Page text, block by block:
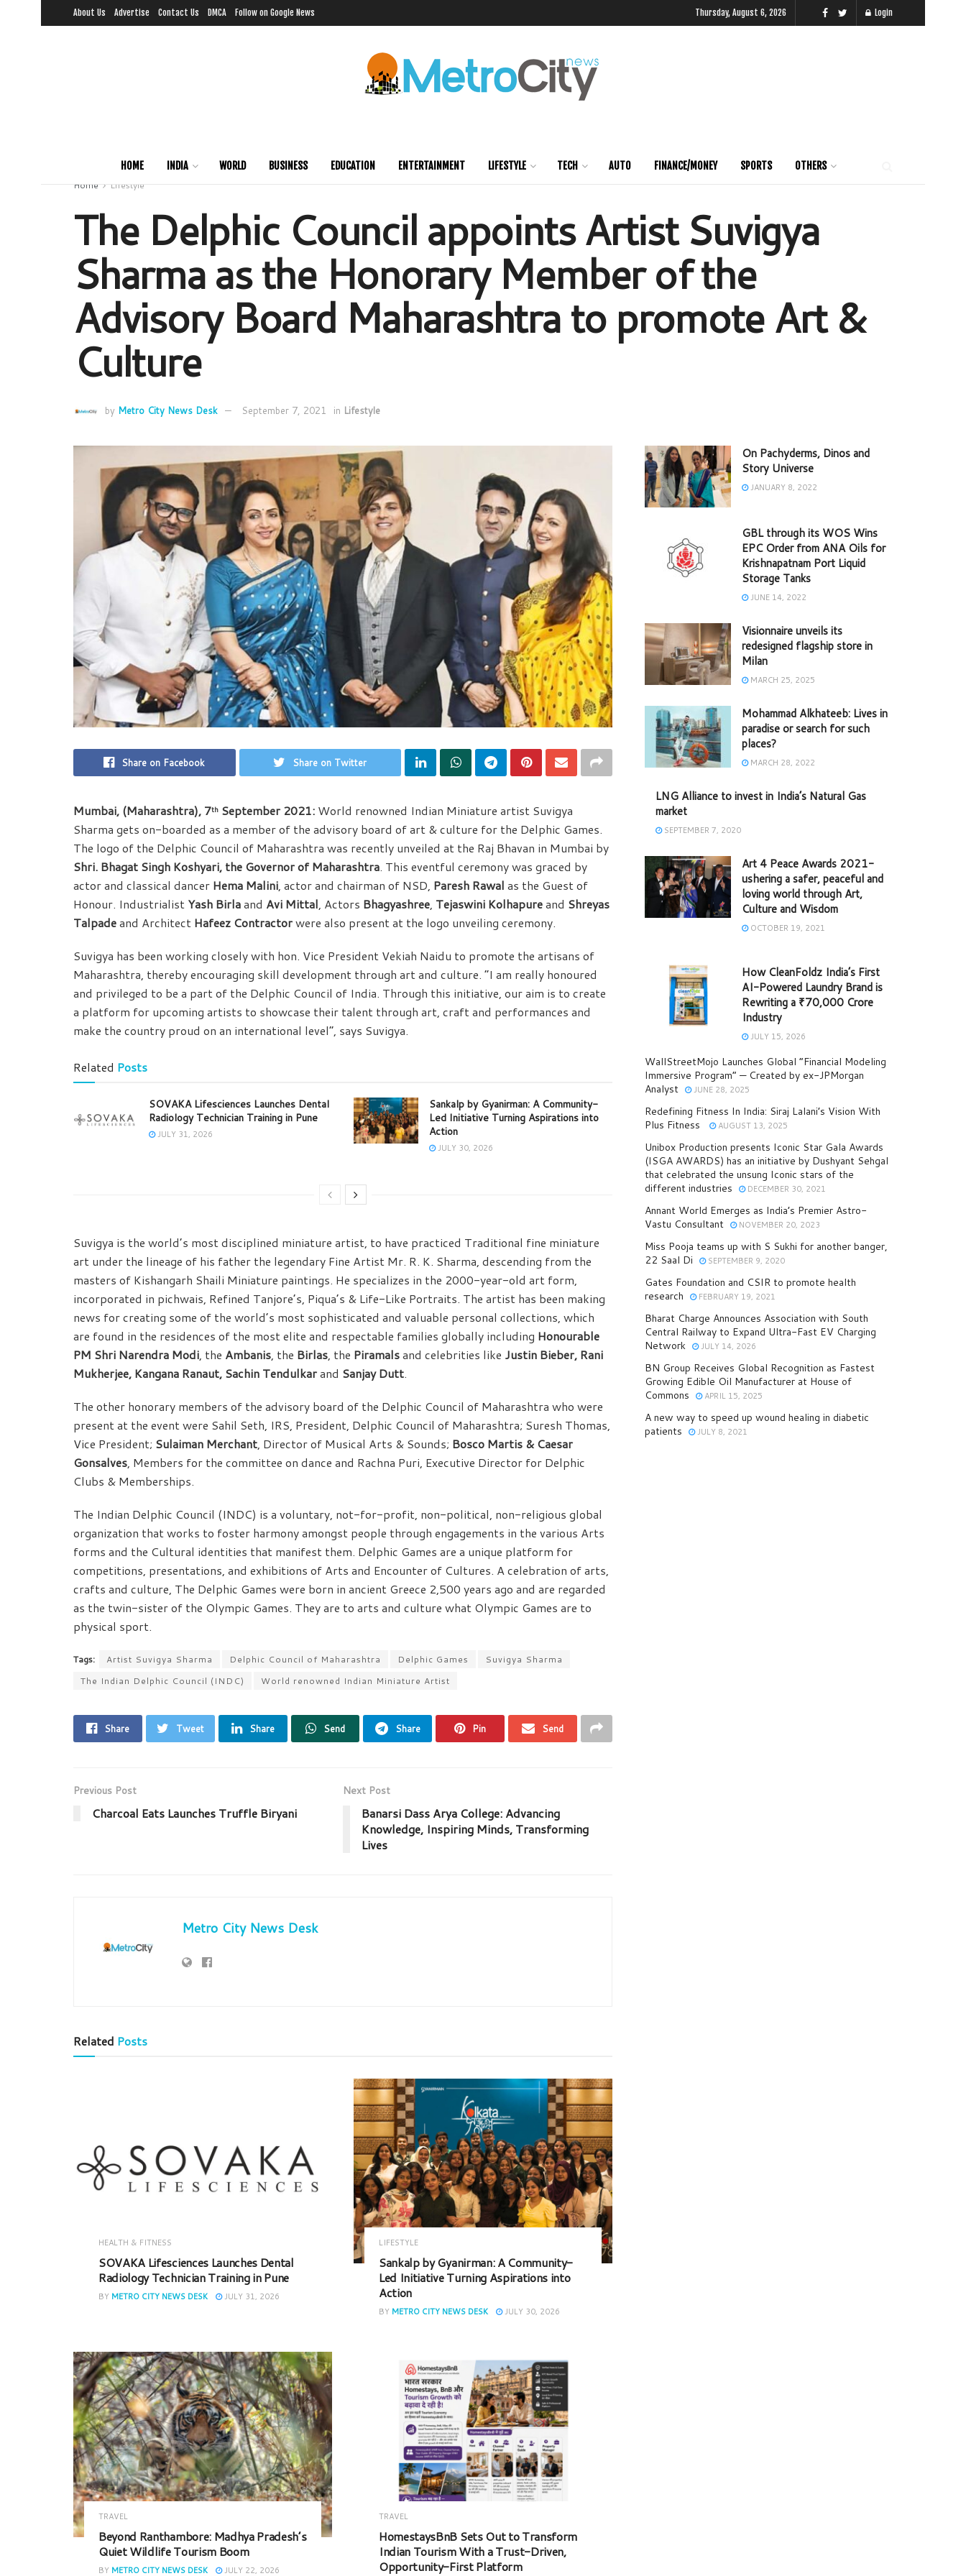
About Us Advertise Contact Us DMCA Follow on Google News Thursday, August 6, 2026 Login
HOME INDIA WORLD BUSINESS EDUCATION ENTERTAINMENT LIFESTYLE TECH AUTO FINANCE/MONEY SPORTS
OTHERS
Home
Lifestyle
The Delphic Council appoints Artist Suvigya
Sharma as the Honorary Member of the
Advisory Board Maharashtra to promote Art &
Culture
by Metro City News Desk September 7, 2021 in Lifestyle
Share on Facebook Share on Twitter
Mumbai, (Maharashtra), 7th September 2021: World renowned Indian Miniature artist Suvigya
Sharma gets on-boarded as a member of the advisory board of art & culture for the Delphic Games.
The logo of the Delphic Council of Maharashtra was recently unveiled at the Raj Bhavan in Mumbai by
Shri. Bhagat Singh Koshyari, the Governor of Maharashtra. This eventful ceremony was graced by
actor and classical dancer Hema Malini, actor and chairman of NSD, Paresh Rawal as the Guest of
Honour. Industrialist Yash Birlaand Avi Mittal, Actors Bhagyashree, Tejaswini Kolhapureand Shreyas
Talpadeand Architect Hafeez Contractorwere also present at the logo unveiling ceremony.
Suvigya has been working closely with hon. Vice President Vekiah Naidu to promote the artisans of
Maharashtra, thereby encouraging skill development through art and culture. “I am really honoured
and privileged to be a part of the Delphic Council of India. Through this initiative, our aim is to create
a platform for upcoming artists to showcase their talent through art, craft and performances and
make the country proud on an international level”, says Suvigya.
Related Posts
SOVAKA Lifesciences Launches Dental
Radiology Technician Training in Pune
JULY 31, 2026
Sankalp by Gyanirman: A Community-
Led Initiative Turning Aspirations into
Action
JULY 30, 2026
Suvigya is the world’s most disciplined miniature artist, to have practiced Traditional fine miniature
art under the lineage of his father the legendary Fine Artist Mr. R. K. Sharma, descending from the
masters of Kishangarh Shaili Miniature paintings. He specializes in the 2000-year-old art form,
incorporated in pichwais, Refined Tanjore’s, Piqua’s & Life-Like Portraits. The artist has been making
news for creating some of the world’s most sophisticated and valuable personal collections, which
are found in the residences of the most elite and respectable families globally including Honourable
PM Shri Narendra Modi, the Ambanis, the Birlas, the Piramalsand celebrities like Justin Bieber, Rani
Mukherjee, Kangana Ranaut, Sachin Tendulkarand Sanjay Dutt.
The other honorary members of the advisory board of the Delphic Council of Maharashtra who were
present at the event were Sahil Seth, IRS, President, Delphic Council of Maharashtra; Suresh Thomas,
Vice President; Sulaiman Merchant, Director of Musical Arts & Sounds; Bosco Martis & Caesar
Gonsalves, Members for the committee on dance and Rachna Puri, Executive Director for Delphic
Clubs & Memberships.
The Indian Delphic Council (INDC) is a voluntary, not-for-profit, non-political, non-religious global
organization that works to foster harmony amongst people through engagements in the various Arts
forms and the Cultural identities that manifest them. Delphic Games are a unique platform for
competitions, presentations, and exhibitions of Arts and Encounter of Cultures. A celebration of arts,
crafts and culture, The Delphic Games were born in ancient Greece 2,500 years ago and are regarded
as the twin-sister of the Olympic Games. They are to arts and culture what Olympic Games are to
physical sport.
Tags: Artist Suvigya Sharma Delphic Council of Maharashtra Delphic Games
Suvigya Sharma
The Indian Delphic Council (INDC)
World renowned Indian Miniature Artist
Share Tweet Share Send Share Pin Send
Previous Post
Charcoal Eats Launches Truffle Biryani
Next Post
Banarsi Dass Arya College: Advancing
Knowledge, Inspiring Minds, Transforming
Lives
Metro City News Desk
Related Posts
HEALTH & FITNESS
SOVAKA Lifesciences Launches Dental
Radiology Technician Training in Pune
BY METRO CITY NEWS DESK JULY 31, 2026
LIFESTYLE
Sankalp by Gyanirman: A Community-
Led Initiative Turning Aspirations into
Action
BY METRO CITY NEWS DESK JULY 30, 2026
TRAVEL
Beyond Ranthambore: Madhya Pradesh’s
Quiet Wildlife Tourism Boom
BY METRO CITY NEWS DESK JULY 22, 2026
TRAVEL
HomestaysBnB Sets Out to Transform
Indian Tourism With a Trust-Driven,
Opportunity-First Platform
On Pachyderms, Dinos and
Story Universe
JANUARY 8, 2022
GBL through its WOS Wins
EPC Order from ANA Oils for
Krishnapatnam Port Liquid
Storage Tanks
JUNE 14, 2022
Visionnaire unveils its
redesigned flagship store in
Milan
MARCH 25, 2025
Mohammad Alkhateeb: Lives in
paradise or search for such
places?
MARCH 28, 2022
LNG Alliance to invest in India’s Natural Gas
market
SEPTEMBER 7, 2020
Art 4 Peace Awards 2021-
ushering a safer, peaceful and
loving world through Art,
Culture and Wisdom
OCTOBER 19, 2021
How CleanFoldz India’s First
AI-Powered Laundry Brand is
Rewriting a ₹70,000 Crore
Industry
JULY 15, 2026
WallStreetMojo Launches Global “Financial Modeling
Immersive Program” — Created by ex-JPMorgan
Analyst
JUNE 28, 2025
Redefining Fitness In India: Siraj Lalani’s Vision With
Plus Fitness
AUGUST 13, 2025
Unibox Production presents Iconic Star Gala Awards
(ISGA AWARDS) has an initiative by Dushyant Sehgal
that celebrated the unsung Iconic stars of the
different industries
DECEMBER 30, 2021
Annant World Emerges as India’s Premier Astro-
Vastu Consultant
NOVEMBER 20, 2023
Miss Pooja teams up with S Sukhi for another banger,
22 Saal Di
SEPTEMBER 9, 2020
Gates Foundation and CSIR to promote health
research
FEBRUARY 19, 2021
Bharat Charge Announces Association with South
Central Railway to Expand Ultra-Fast EV Charging
Network
JULY 14, 2026
BN Group Receives Global Recognition as Fastest
Growing Edible Oil Manufacturer at House of
Commons
APRIL 15, 2025
A new way to speed up wound healing in diabetic
patients
JULY 8, 2021